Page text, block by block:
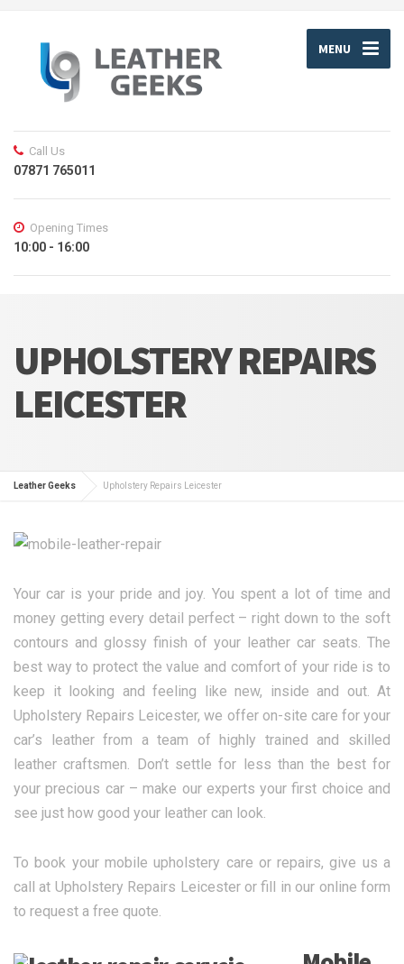
MENU
Call Us
07871 765011
Opening Times
10:00 - 16:00
UPHOLSTERY REPAIRS
LEICESTER
Leather Geeks Upholstery Repairs Leicester
Your car is your pride and joy. You spent a lot of time and
money getting every detail perfect – right down to the soft
contours and glossy finish of your leather car seats. The
best way to protect the value and comfort of your ride is to
keep it looking and feeling like new, inside and out. At
Upholstery Repairs Leicester, we offer on-site care for your
car’s leather from a team of highly trained and skilled
leather craftsmen. Don’t settle for less than the best for
your precious car – make our experts your first choice and
see just how good your leather can look.
To book your mobile upholstery care or repairs, give us a
call at Upholstery Repairs Leicester or fill in our online form
to request a free quote.